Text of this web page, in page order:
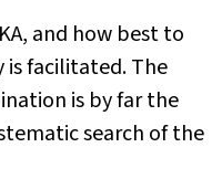
and how best to
is facilitated. The
is by far the
search of the